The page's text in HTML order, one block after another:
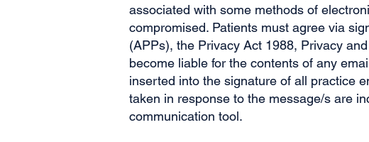
associated with some methods of
compromised. Patients must agree via
(APPs), the Privacy Act 1988, Privacy
become liable for the contents of any
inserted into the signature of all practice
taken in response to the message/s are
communication tool.